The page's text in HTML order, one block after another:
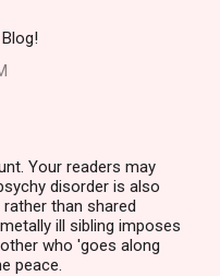
Your readers may
disorder is also
than shared
ill sibling imposes
who 'goes along
peace.